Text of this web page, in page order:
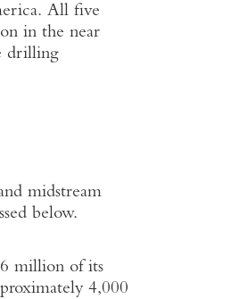
All five
in the near
drilling
midstream
below.
million of its
4,000